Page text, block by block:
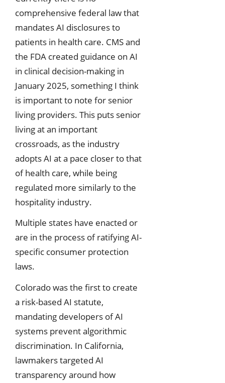
comprehensive federal law that
mandates AI disclosures to
patients in health care. CMS and
the FDA created guidance on AI
in clinical decision-making in
January 2025, something I think
is important to note for senior
living providers. This puts senior
living at an important
crossroads, as the industry
adopts AI at a pace closer to that
of health care, while being
regulated more similarly to the
hospitality industry.
Multiple states have enacted or
are in the process of ratifying AI-
specific consumer protection
laws.
Colorado was the first to create
a risk-based AI statute,
mandating developers of AI
systems prevent algorithmic
discrimination. In California,
lawmakers targeted AI
transparency around how